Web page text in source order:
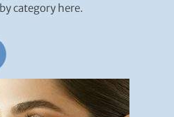
category here.